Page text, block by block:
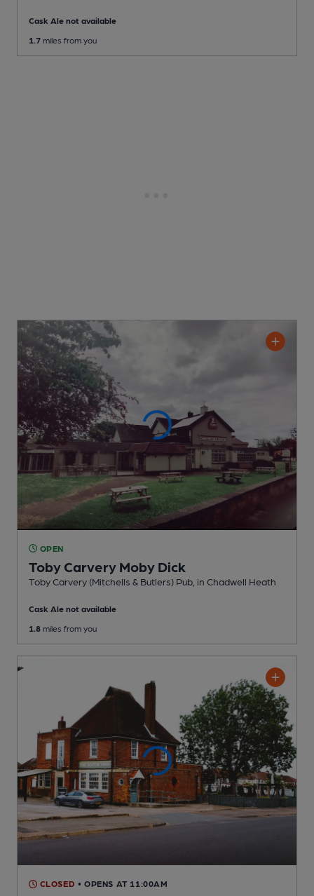
Cask Ale not available
1.7 miles from you
OPEN
Toby Carvery Moby Dick
Toby Carvery (Mitchells & Butlers) Pub , in Chadwell Heath
Cask Ale not available
1.8 miles from you
CLOSED • OPENS AT 11:00AM